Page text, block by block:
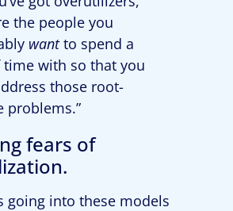
the people you
wantto spend a
with so that you
those root-
problems.”
fears of
going into these models